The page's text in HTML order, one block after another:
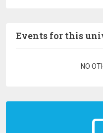
Events for this
NO